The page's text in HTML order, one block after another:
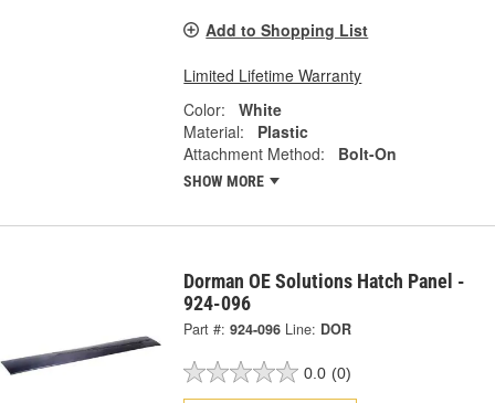
Add to Shopping List
Limited Lifetime Warranty
Color:
White
Material:
Plastic
Attachment Method:
Bolt-On
SHOW MORE
Dorman OE Solutions Hatch Panel -
924-096
Part #: 924-096 Line: DOR
0.0 (0)